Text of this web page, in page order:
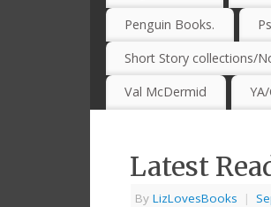
Penguin Books.
Short Story collections/
Val McDermid
Latest
By LizLovesBooks |